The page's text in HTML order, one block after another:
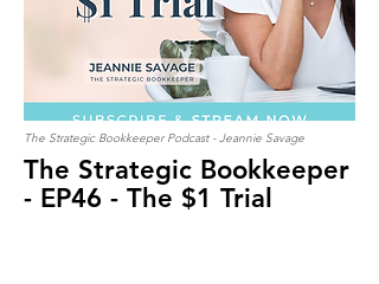
The Strategic Bookkeeper Podcast - Jeannie Savage
The Strategic Bookkeeper
- EP46 - The $1 Trial